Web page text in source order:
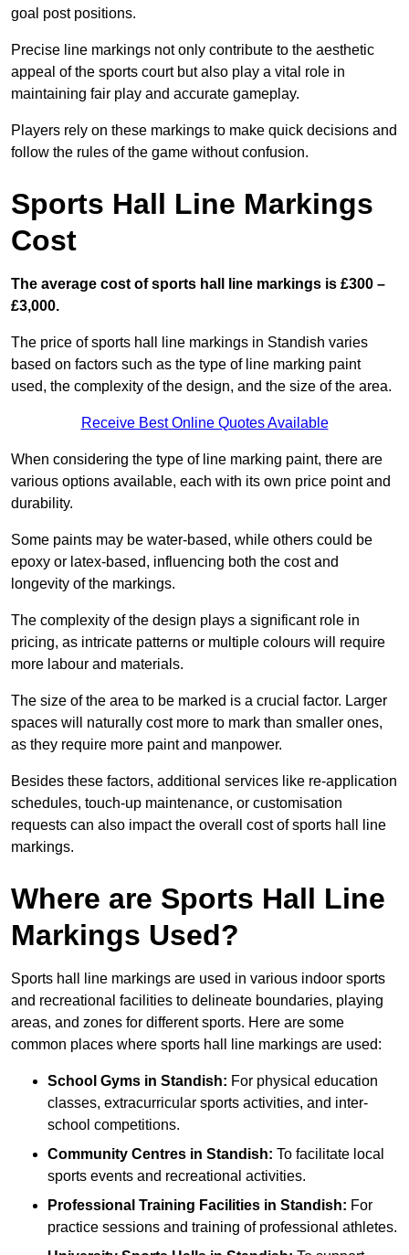
goal post positions.
Precise line markings not only contribute to the aesthetic
appeal of the sports court but also play a vital role in
maintaining fair play and accurate gameplay.
Players rely on these markings to make quick decisions and
follow the rules of the game without confusion.
Sports Hall Line Markings
Cost
The average cost of sports hall line markings is £300 –
£3,000.
The price of sports hall line markings in Standish varies
based on factors such as the type of line marking paint
used, the complexity of the design, and the size of the area.
Receive Best Online Quotes Available
When considering the type of line marking paint, there are
various options available, each with its own price point and
durability.
Some paints may be water-based, while others could be
epoxy or latex-based, influencing both the cost and
longevity of the markings.
The complexity of the design plays a significant role in
pricing, as intricate patterns or multiple colours will require
more labour and materials.
The size of the area to be marked is a crucial factor. Larger
spaces will naturally cost more to mark than smaller ones,
as they require more paint and manpower.
Besides these factors, additional services like re-application
schedules, touch-up maintenance, or customisation
requests can also impact the overall cost of sports hall line
markings.
Where are Sports Hall Line
Markings Used?
Sports hall line markings are used in various indoor sports
and recreational facilities to delineate boundaries, playing
areas, and zones for different sports. Here are some
common places where sports hall line markings are used:
School Gyms in Standish: For physical education
classes, extracurricular sports activities, and inter-
school competitions.
Community Centres in Standish: To facilitate local
sports events and recreational activities.
Professional Training Facilities in Standish: For
practice sessions and training of professional athletes.